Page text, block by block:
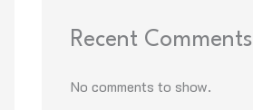
Recent Comments
No comments to show.